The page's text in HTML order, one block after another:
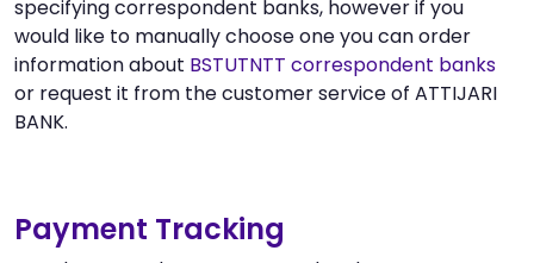
specifying correspondent banks, however if you
would like to manually choose one you can order
information about BSTUTNTT correspondent banks
or request it from the customer service of ATTIJARI
BANK.
Payment Tracking